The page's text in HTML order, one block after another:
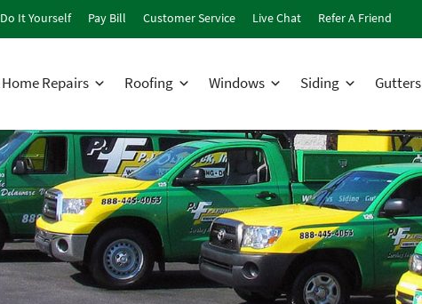
Do It Yourself Pay Bill Customer Service Live Chat Refer A Friend
Home Repairs Roofing Windows Siding Gutters